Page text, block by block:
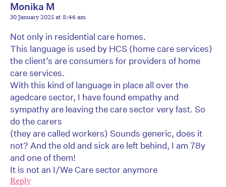
Monika M
30 January 2025 at 8:46 am
Not only in residential care homes.
This language is used by HCS (home care services)
the client’s are consumers for providers of home
care services.
With this kind of language in place all over the
agedcare sector, I have found empathy and
sympathy are leaving the care sector very fast. So
do the carers
(they are called workers) Sounds generic, does it
not? And the old and sick are left behind, I am 78y
and one of them!
It is not an I/We Care sector anymore
Reply